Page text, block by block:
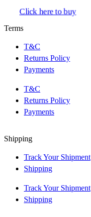
Click here to buy
Terms
T&C
Returns Policy
Payments
T&C
Returns Policy
Payments
Shipping
Track Your Shipment
Shipping
Track Your Shipment
Shipping